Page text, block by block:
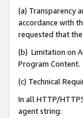
(a) Transparency
accordance with
requested that
(b) Limitation on
Program Content.
(c) Technical
In all HTTP/
agent string: